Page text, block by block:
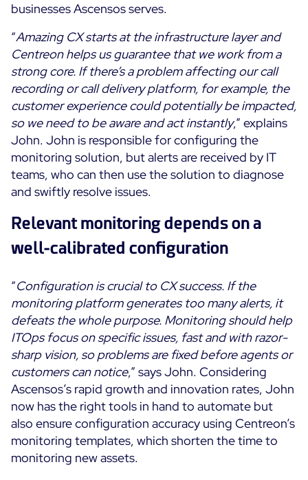
businesses Ascensos serves.
“Amazing CX starts at the infrastructure layer and
Centreon helps us guarantee that we work from a
strong core. If there’s a problem affecting our call
recording or call delivery platform, for example, the
customer experience could potentially be impacted,
so we need to be aware and act instantly,” explains
John. John is responsible for configuring the
monitoring solution, but alerts are received by IT
teams, who can then use the solution to diagnose
and swiftly resolve issues.
Relevant monitoring depends on a
well-calibrated configuration
“Configuration is crucial to CX success. If the
monitoring platform generates too many alerts, it
defeats the whole purpose. Monitoring should help
ITOps focus on specific issues, fast and with razor-
sharp vision, so problems are fixed before agents or
customers can notice,” says John. Considering
Ascensos’s rapid growth and innovation rates, John
now has the right tools in hand to automate but
also ensure configuration accuracy using Centreon’s
monitoring templates, which shorten the time to
monitoring new assets.